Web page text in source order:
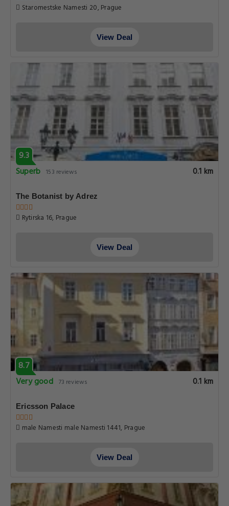
Staromestske Namesti 20, Prague
View Deal
9.3
Superb 153 reviews 0.1 km
The Botanist by Adrez
Rytirska 16, Prague
View Deal
8.7
Very good 73 reviews 0.1 km
Ericsson Palace
male Namesti male Namesti 1441, Prague
View Deal